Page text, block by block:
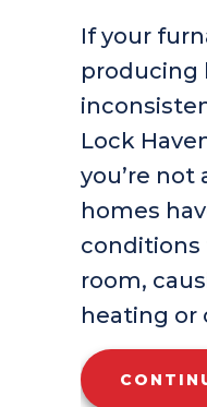
If your
producing
Lock
you’re not
homes
room,
heating or